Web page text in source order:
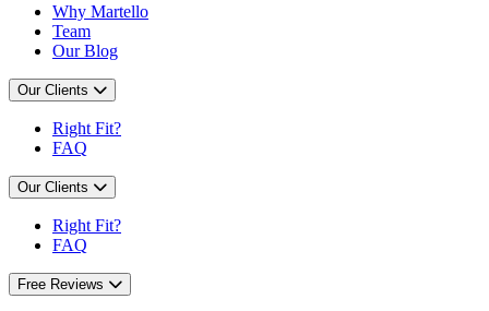
Why Martello
Team
Our Blog
Our Clients
Right Fit?
FAQ
Our Clients
Right Fit?
FAQ
Free Reviews